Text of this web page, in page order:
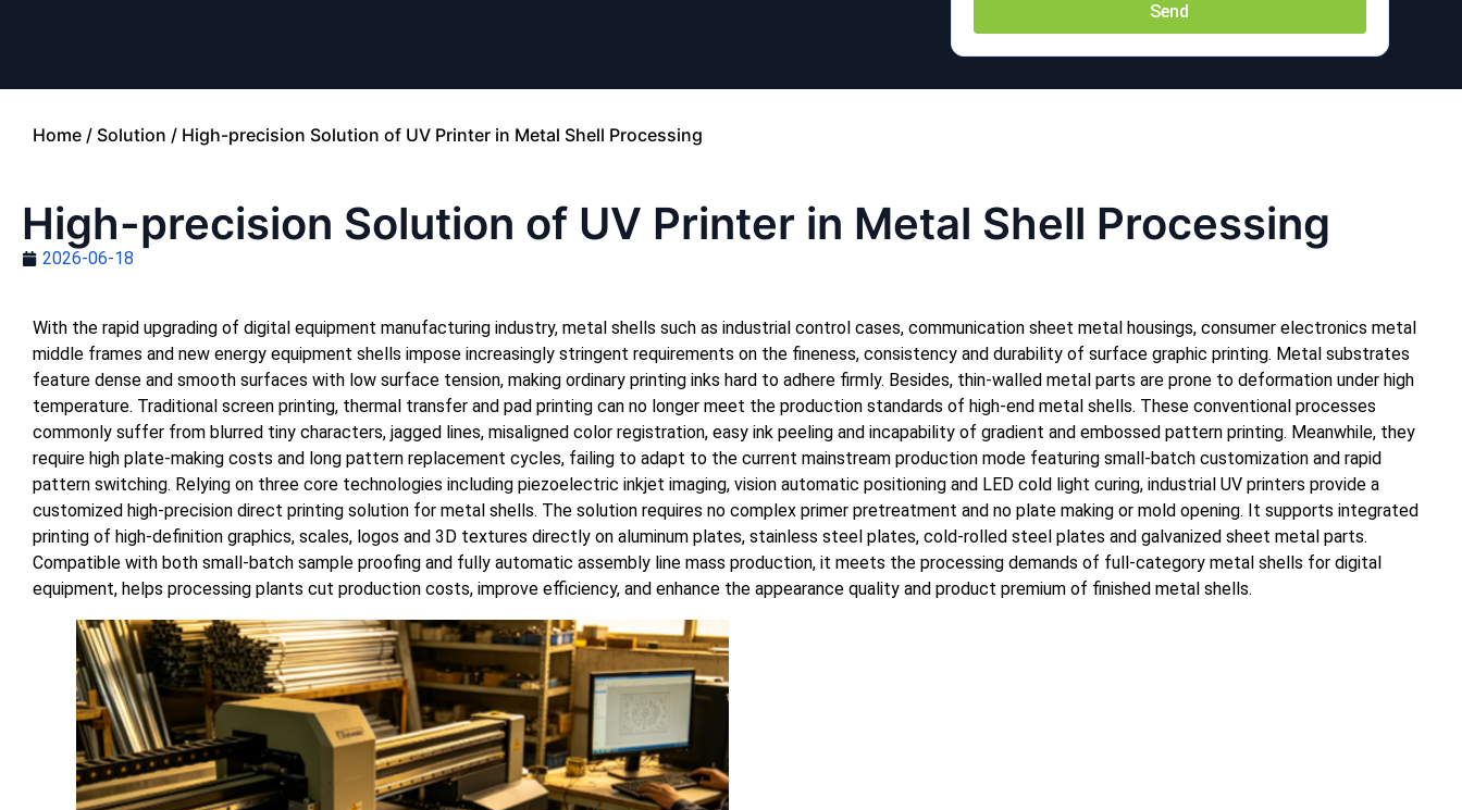
Send
Home / Solution / High-precision Solution of UV Printer in Metal Shell Processing
High-precision Solution of UV Printer in Metal Shell Processing
2026-06-18
With the rapid upgrading of digital equipment manufacturing industry, metal shells such as industrial control cases, communication sheet metal housings, consumer electronics metal
middle frames and new energy equipment shells impose increasingly stringent requirements on the fineness, consistency and durability of surface graphic printing. Metal substrates
feature dense and smooth surfaces with low surface tension, making ordinary printing inks hard to adhere firmly. Besides, thin-walled metal parts are prone to deformation under high
temperature. Traditional screen printing, thermal transfer and pad printing can no longer meet the production standards of high-end metal shells. These conventional processes
commonly suffer from blurred tiny characters, jagged lines, misaligned color registration, easy ink peeling and incapability of gradient and embossed pattern printing. Meanwhile, they
require high plate-making costs and long pattern replacement cycles, failing to adapt to the current mainstream production mode featuring small-batch customization and rapid
pattern switching. Relying on three core technologies including piezoelectric inkjet imaging, vision automatic positioning and LED cold light curing, industrial UV printers provide a
customized high-precision direct printing solution for metal shells. The solution requires no complex primer pretreatment and no plate making or mold opening. It supports integrated
printing of high-definition graphics, scales, logos and 3D textures directly on aluminum plates, stainless steel plates, cold-rolled steel plates and galvanized sheet metal parts.
Compatible with both small-batch sample proofing and fully automatic assembly line mass production, it meets the processing demands of full-category metal shells for digital
equipment, helps processing plants cut production costs, improve efficiency, and enhance the appearance quality and product premium of finished metal shells.